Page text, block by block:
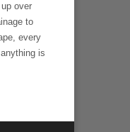
over
to
every
is